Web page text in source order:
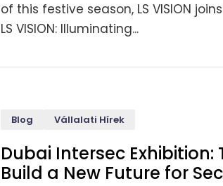
of this festive season, LS VISION
LS VISION: Illuminating...
Blog Vállalati Hírek
Dubai Intersec
Build a New Future for